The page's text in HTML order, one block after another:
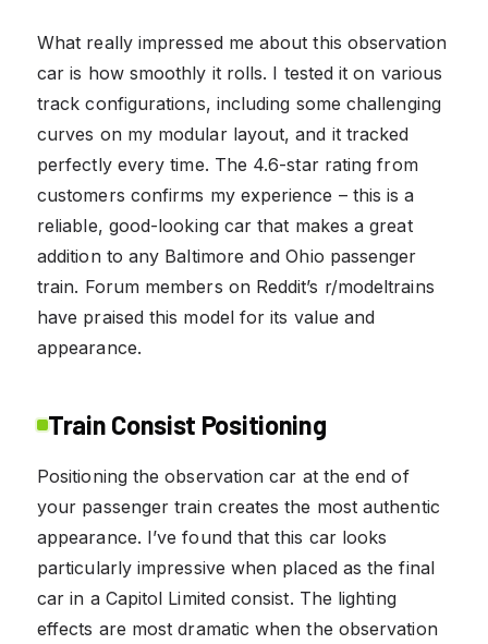
What really impressed me about this observation
car is how smoothly it rolls. I tested it on various
track configurations, including some challenging
curves on my modular layout, and it tracked
perfectly every time. The 4.6-star rating from
customers confirms my experience – this is a
reliable, good-looking car that makes a great
addition to any Baltimore and Ohio passenger
train. Forum members on Reddit’s r/modeltrains
have praised this model for its value and
appearance.
Train Consist Positioning
Positioning the observation car at the end of
your passenger train creates the most authentic
appearance. I’ve found that this car looks
particularly impressive when placed as the final
car in a Capitol Limited consist. The lighting
effects are most dramatic when the observation